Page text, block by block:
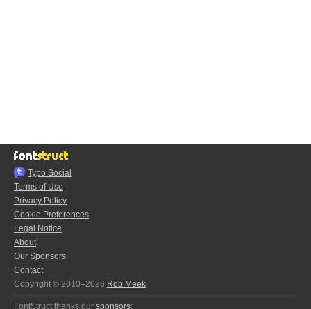
Typo.Social
Terms of Use
Privacy Policy
Cookie Preferences
Legal Notice
About
Our Sponsors
Contact
Copyright © 2010–2026 Rob Meek
FontStruct thanks our sponsors: